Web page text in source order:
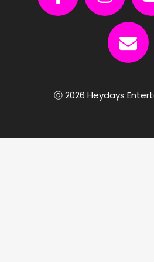
ⓒ 2026 Heydays